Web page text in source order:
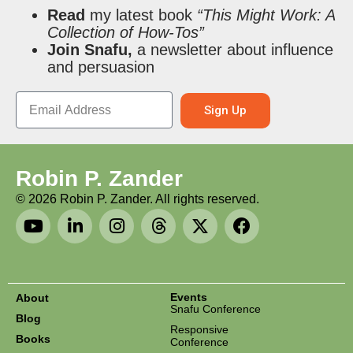
Read my latest book “This Might Work: A
Collection of How-Tos”
Join Snafu, a newsletter about influence
and persuasion
Sign Up
Robin P. Zander
© 2026 Robin P. Zander. All rights reserved.
About
Blog
Books
Events
Snafu Conference
Responsive
Conference